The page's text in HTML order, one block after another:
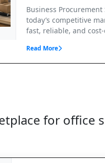
Business
today’s competitive
fast, reliable, and cost-
Read More
for office